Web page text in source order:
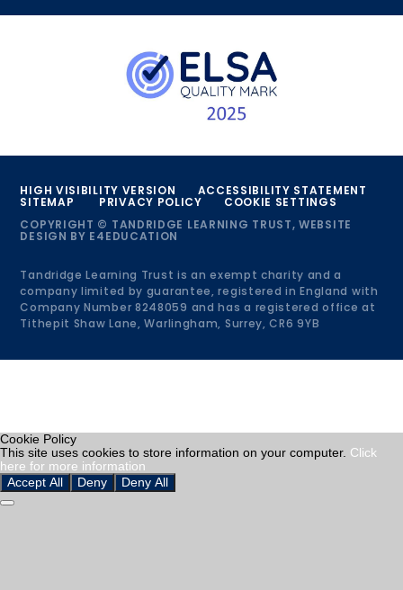
HIGH VISIBILITY VERSION ACCESSIBILITY STATEMENT
SITEMAP PRIVACY POLICY
COOKIE SETTINGS
COPYRIGHT © TANDRIDGE LEARNING TRUST, WEBSITE
DESIGN BY E4EDUCATION
Tandridge Learning Trust is an exempt charity and a
company limited by guarantee, registered in England with
Company Number 8248059 and has a registered office at
Tithepit Shaw Lane, Warlingham, Surrey, CR6 9YB
Cookie Policy
This site uses cookies to store information on your computer. Click
here for more information
Accept All
Deny Deny All